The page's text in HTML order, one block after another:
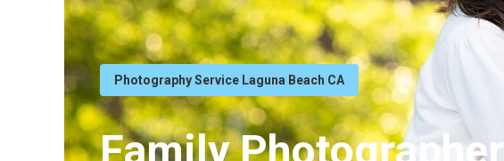
Photography Service Laguna Beach CA
Family